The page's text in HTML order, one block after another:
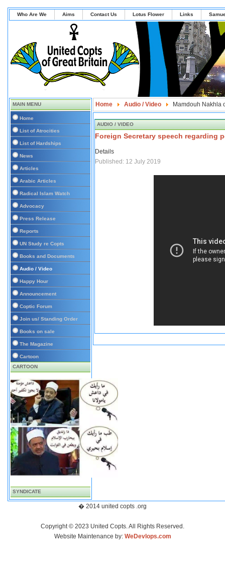
Who Are We Aims Contact Us Lotus Flower Links
MAIN MENU
Home
List of Atrocities
List of Hardships
News
Articles
Arabic Articles
Radical Islam Watch
Advocacy
Press Release
Reports
UN Study re Copts
Books and Documents
Audio / Video
Happy Hour
Announcement
Coptic Forum
Join us/ Standing Order
Books on sale
The Magazine
Cartoon
CARTOON
SYNDICATE
Home Audio / Video Mamdouh Nakhla
AUDIO / VIDEO
Foreign Secretary speech regarding
Details
Published: 12 July 2019
� 2014 united copts .org
Copyright © 2023 United Copts. All Rights Reserved.
Website Maintenance by: WeDevlops.com